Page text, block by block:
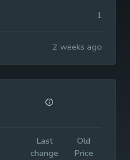
1
2 weeks ago
Last
change
Old
Price